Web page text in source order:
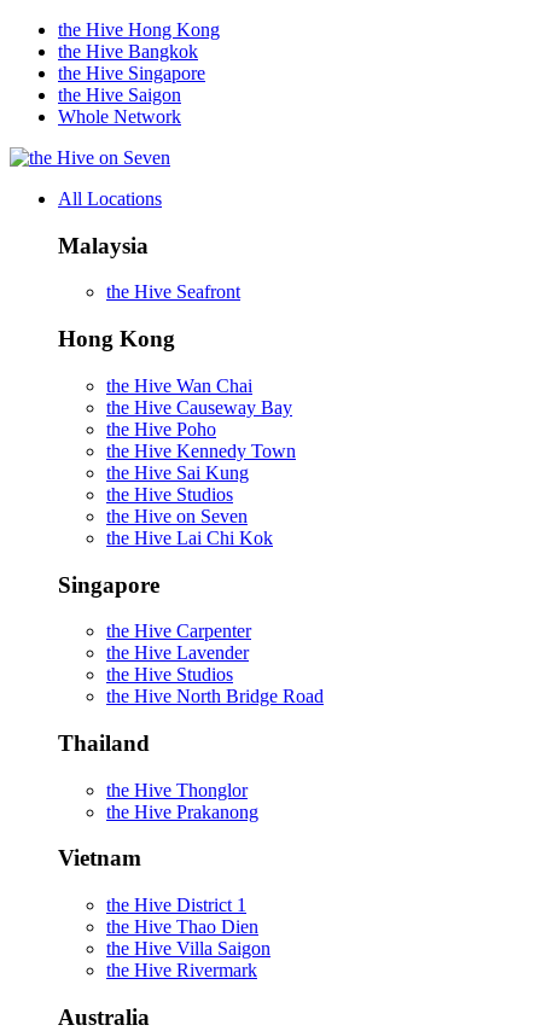
the Hive Hong Kong
the Hive Bangkok
the Hive Singapore
the Hive Saigon
Whole Network
on Seven
All Locations
Malaysia
the Hive Seafront
Hong Kong
the Hive Wan Chai
the Hive Causeway Bay
the Hive Poho
the Hive Kennedy Town
the Hive Sai Kung
the Hive Studios
the Hive on Seven
the Hive Lai Chi Kok
Singapore
the Hive Carpenter
the Hive Lavender
the Hive Studios
the Hive North Bridge Road
Thailand
the Hive Thonglor
the Hive Prakanong
Vietnam
the Hive District 1
the Hive Thao Dien
the Hive Villa Saigon
the Hive Rivermark
Australia